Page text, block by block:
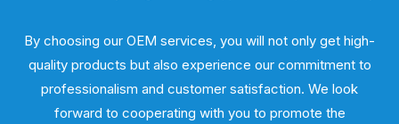
By choosing our OEM services, you will not only get high-
quality products but also experience our commitment to
professionalism and customer satisfaction. We look
forward to cooperating with you to promote the